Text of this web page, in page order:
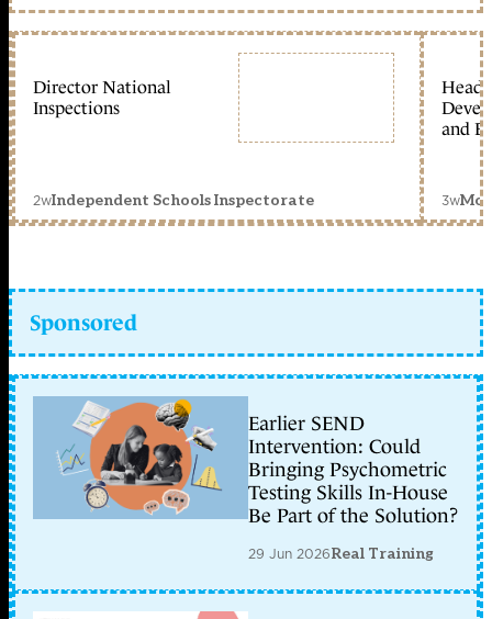
Director National
Inspections
2wIndependent Schools Inspectorate
Head
and
3w
Sponsored
Earlier SEND
Intervention: Could
Bringing Psychometric
Testing Skills In-House
Be Part of the Solution?
29 Jun 2026Real Training